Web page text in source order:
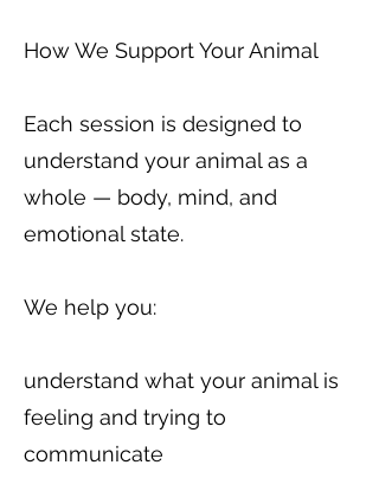
How We Support Your Animal
Each session is designed to
understand your animal as a
whole — body, mind, and
emotional state.
We help you:
understand what your animal is
feeling and trying to
communicate